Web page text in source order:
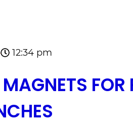
12:34 pm
FOR